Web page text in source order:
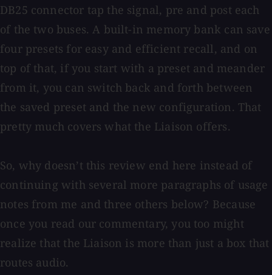
DB25 connector tap the signal, pre and post each
of the two buses. A built-in memory bank can save
four presets for easy and efficient recall, and on
top of that, if you start with a preset and meander
from it, you can switch back and forth between
the saved preset and the new configuration. That
pretty much covers what the Liaison offers.
So, why doesn’t this review end here instead of
continuing with several more paragraphs of usage
notes from me and three others below? Because
once you read our commentary, you too might
realize that the Liaison is more than just a box that
routes audio.